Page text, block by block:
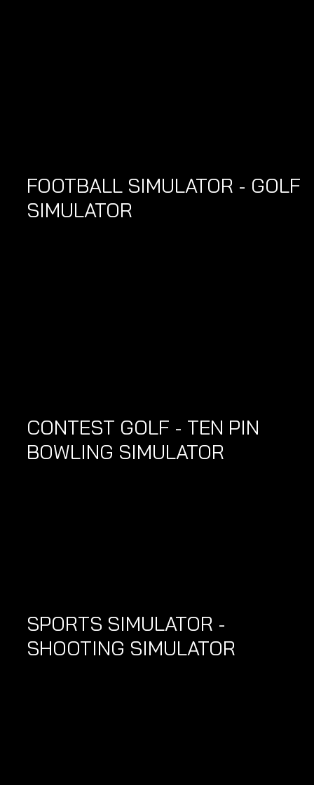
FOOTBALL SIMULATOR - GOLF
SIMULATOR
CONTEST GOLF - TEN PIN
BOWLING SIMULATOR
SPORTS SIMULATOR -
SHOOTING SIMULATOR